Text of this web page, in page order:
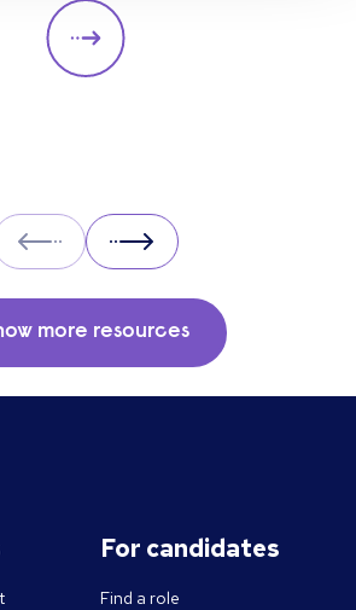
Prev Next
more resources
For candidates
Find a role